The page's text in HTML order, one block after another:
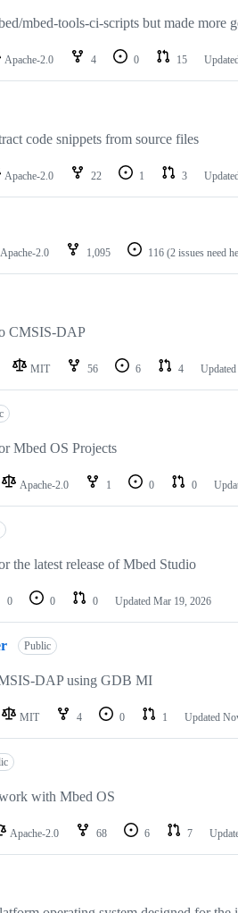
mbed-tools-ci-scripts but made more
Apache-2.0 4 0 15
code snippets from source files
Apache-2.0 22 1 3
Apache-2.0 1,095 116 (2 issues need
CMSIS-DAP
MIT 56 6 4 Updated
Mbed OS Projects
Apache-2.0 1 0 0
the latest release of Mbed Studio
0 0 0 Updated Mar 19, 2026
Public
DAP using GDB MI
MIT 4 0 1 Updated
with Mbed OS
Apache-2.0 68 6 7